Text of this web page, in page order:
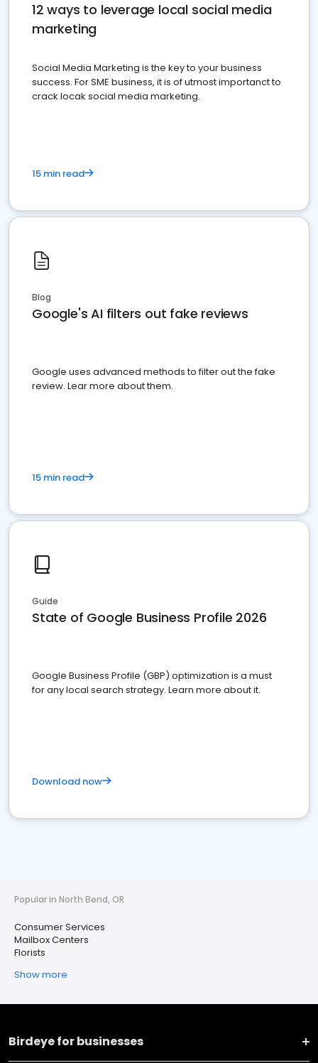
12 ways to leverage local social media
marketing
Social Media Marketing is the key to your business
success. For SME business, it is of utmost importanct to
crack locak social media marketing.
15 min read
Blog
Google's AI filters out fake reviews
Google uses advanced methods to filter out the fake
review. Lear more about them.
15 min read
Guide
State of Google Business Profile 2026
Google Business Profile (GBP) optimization is a must
for any local search strategy. Learn more about it.
Download now
Popular in North Bend, OR
Consumer Services
Mailbox Centers
Florists
Show more
Birdeye for businesses